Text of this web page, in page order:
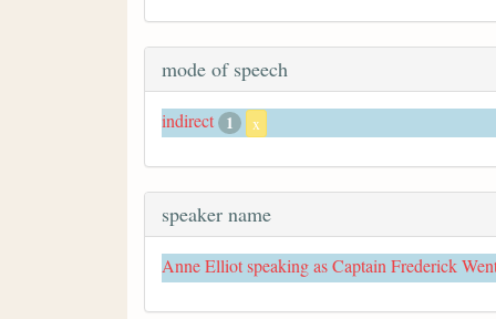
mode of speech
indirect 1 x
speaker name
Anne Elliot speaking as Captain Frederick